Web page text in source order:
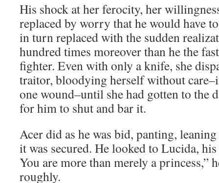
His shock at her ferocity, her
replaced by worry that he would have
in turn replaced with the sudden
hundred times moreover than he the
fighter. Even with only a knife, she
traitor, bloodying herself without
one wound–until she had gotten to the
for him to shut and bar it.
Acer did as he was bid, panting,
it was secured. He looked to Lucida,
You are more than merely a princess,”
roughly.